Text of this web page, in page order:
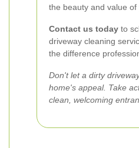
the beauty and value of
Contact us today to
driveway cleaning
the difference
Don't let a dirty
home's appeal. Take
clean, welcoming